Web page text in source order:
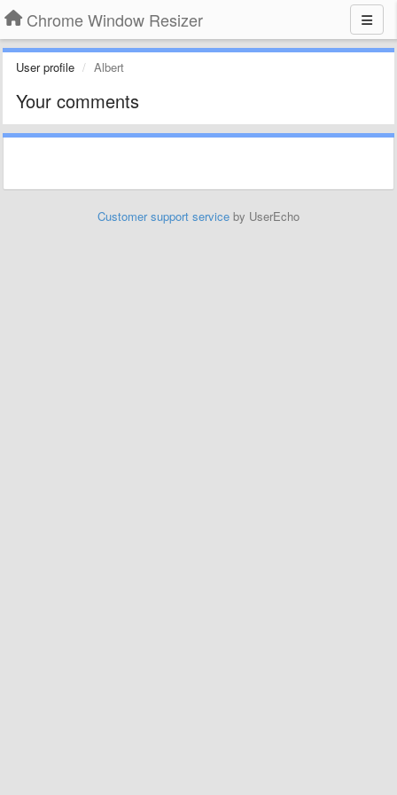
Chrome Window Resizer
User profile Albert
Your comments
Customer support service by UserEcho